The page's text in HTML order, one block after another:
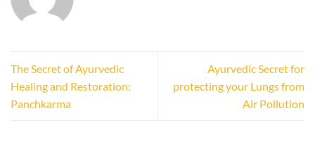
The Secret of Ayurvedic
Healing and Restoration:
Panchkarma
Ayurvedic Secret for
protecting your Lungs from
Air Pollution